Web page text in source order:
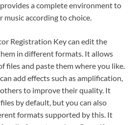
a complete environment to
according to choice.
Registration Key can edit the
in different formats. It allows
files and paste them where you like.
add effects such as amplification,
to improve their quality. It
by default, but you can also
formats supported by this. It